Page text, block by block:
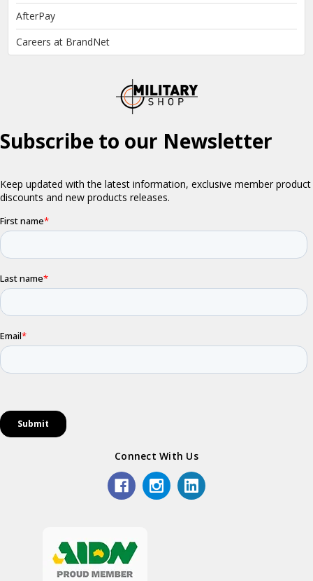
AfterPay
Careers at BrandNet
Connect With Us